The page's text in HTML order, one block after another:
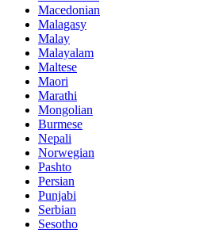
Macedonian
Malagasy
Malay
Malayalam
Maltese
Maori
Marathi
Mongolian
Burmese
Nepali
Norwegian
Pashto
Persian
Punjabi
Serbian
Sesotho